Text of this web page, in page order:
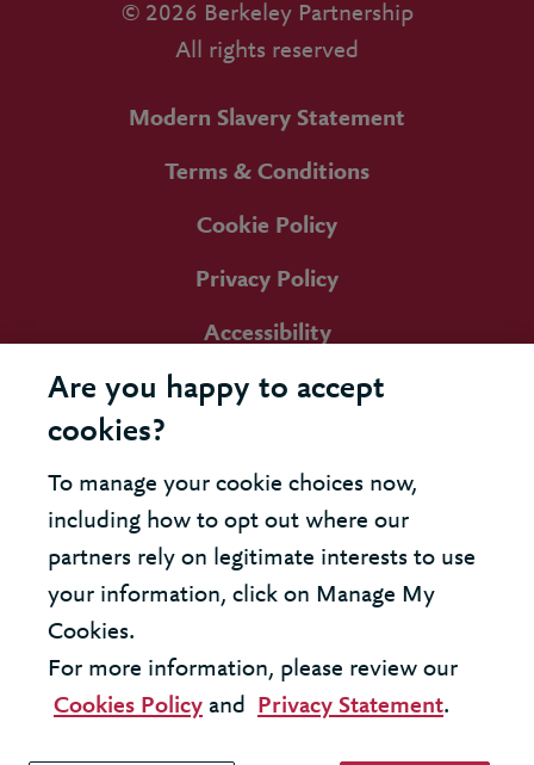
© 2026 Berkeley Partnership
All rights reserved
Modern Slavery Statement
Terms & Conditions
Cookie Policy
Privacy Policy
Accessibility
Are you happy to accept
cookies?
To manage your cookie choices now,
including how to opt out where our
partners rely on legitimate interests to use
your information, click on Manage My
Cookies.
For more information, please review our
Cookies Policy and Privacy Statement.